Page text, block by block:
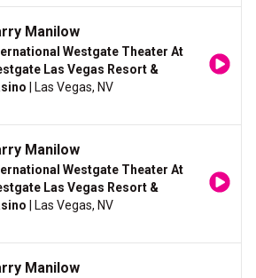
Manilow
Westgate Theater At
Las Vegas Resort &
| Las Vegas, NV
Manilow
Westgate Theater At
Las Vegas Resort &
| Las Vegas, NV
Manilow